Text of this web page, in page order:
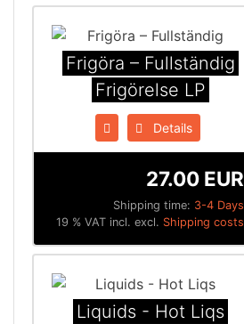
Frigöra ‎– Fullständig
Frigörelse LP
Details
Shipping time: 3-4 Days
27.00 EUR
19 % VAT incl. excl. Shipping costs
Liquids - Hot Liqs